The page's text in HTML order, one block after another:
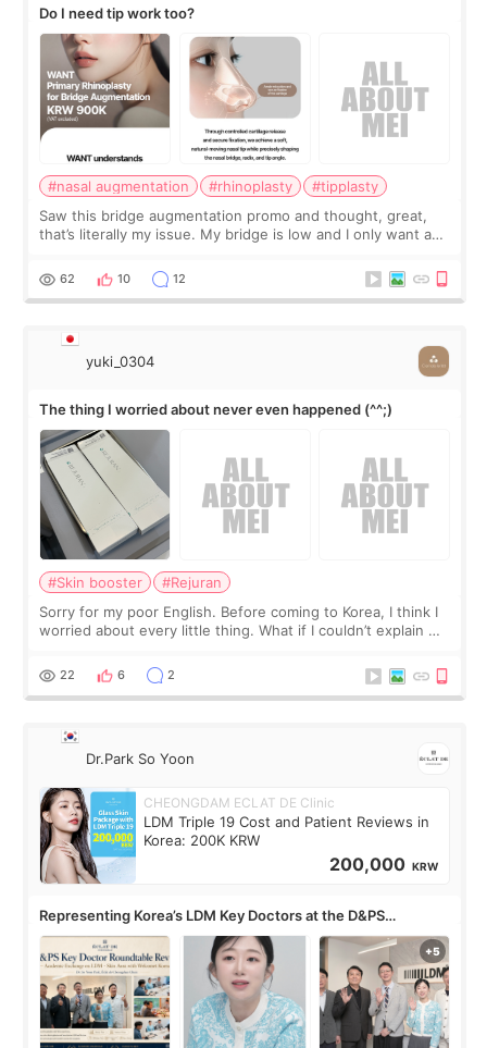
Do I need tip work too?
#nasal augmentation #rhinoplasty
#tipplasty
Saw this bridge augmentation promo and thought, great,
that’s literally my issue. My bridge is low and I only want a
I started looking a
62 10 12
yuki_0304
The thing I worried about never even happened (^^;)
#Skin booster
#Rejuran
Sorry for my poor English. Before coming to Korea, I think I
worried about every little thing. What if I couldn’t explain my
painful than I imagi
22 6 2
Dr.Park So Yoon
CHEONGDAM ECLAT DE Clinic
LDM Triple 19 Cost and Patient Reviews in
Korea: 200K KRW
200,000 KRW
Representing Korea’s LDM Key Doctors at the D&PS
Roundtable